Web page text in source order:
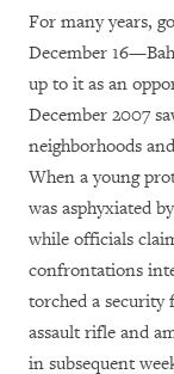
For many years,
December
up to it as an
December 2007
neighborhoods
When a young
was asphyxiated
while officials
confrontations
torched a security
assault rifle and
in subsequent